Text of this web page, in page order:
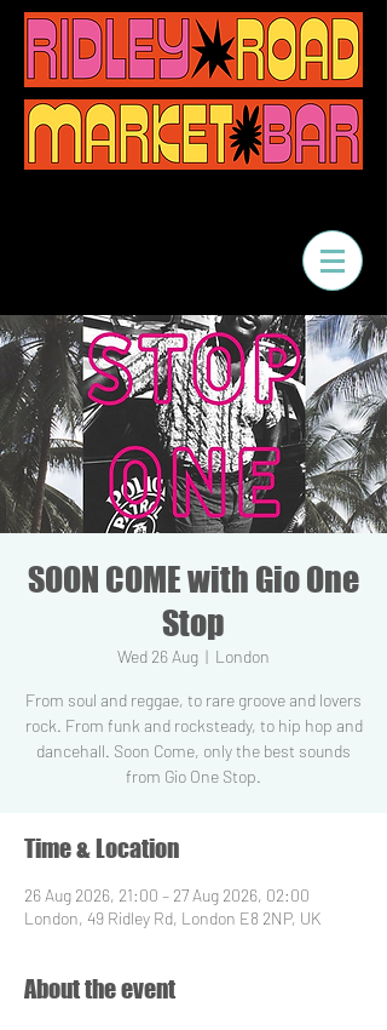
SOON COME with Gio One
Stop
Wed 26 Aug
  |
London
From soul and reggae, to rare groove and lovers
rock. From funk and rocksteady, to hip hop and
dancehall. Soon Come, only the best sounds
from Gio One Stop.
Time & Location
26 Aug 2026, 21:00 – 27 Aug 2026, 02:00
London, 49 Ridley Rd, London E8 2NP, UK
About the event